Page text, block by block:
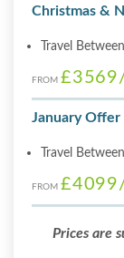
Christmas &
Travel
FROM £3569
January Offer
Travel
FROM £4099
Prices are